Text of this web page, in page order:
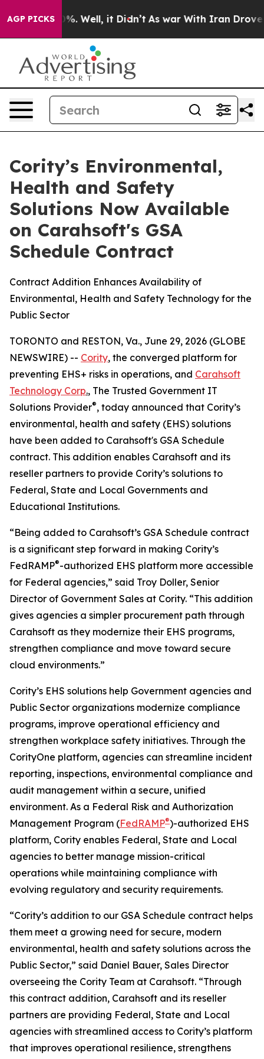
AGP PICKS40%. Well, it Didn’t As war With Iran Drove oil
Cority’s Environmental,
Health and Safety
Solutions Now Available
on Carahsoft's GSA
Schedule Contract
Contract Addition Enhances Availability of
Environmental, Health and Safety Technology for the
Public Sector
TORONTO and RESTON, Va., June 29, 2026 (GLOBE
NEWSWIRE) -- Cority, the converged platform for
preventing EHS+ risks in operations, and Carahsoft
Technology Corp., The Trusted Government IT
Solutions Provider®, today announced that Cority’s
environmental, health and safety (EHS) solutions
have been added to Carahsoft's GSA Schedule
contract. This addition enables Carahsoft and its
reseller partners to provide Cority’s solutions to
Federal, State and Local Governments and
Educational Institutions.
“Being added to Carahsoft’s GSA Schedule contract
is a significant step forward in making Cority’s
FedRAMP®-authorized EHS platform more accessible
for Federal agencies,” said Troy Doller, Senior
Director of Government Sales at Cority. “This addition
gives agencies a simpler procurement path through
Carahsoft as they modernize their EHS programs,
strengthen compliance and move toward secure
cloud environments.”
Cority’s EHS solutions help Government agencies and
Public Sector organizations modernize compliance
programs, improve operational efficiency and
strengthen workplace safety initiatives. Through the
CorityOne platform, agencies can streamline incident
reporting, inspections, environmental compliance and
audit management within a secure, unified
environment. As a Federal Risk and Authorization
Management Program (FedRAMP®)-authorized EHS
platform, Cority enables Federal, State and Local
agencies to better manage mission-critical
operations while maintaining compliance with
evolving regulatory and security requirements.
“Cority’s addition to our GSA Schedule contract helps
them meet a growing need for secure, modern
environmental, health and safety solutions across the
Public Sector,” said Daniel Bauer, Sales Director
overseeing the Cority Team at Carahsoft. “Through
this contract addition, Carahsoft and its reseller
partners are providing Federal, State and Local
agencies with streamlined access to Cority’s platform
that improves operational resilience, strengthens